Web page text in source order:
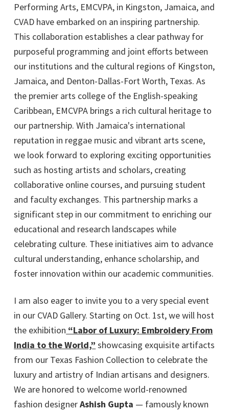
Performing Arts, EMCVPA, in Kingston, Jamaica, and
CVAD have embarked on an inspiring partnership.
This collaboration establishes a clear pathway for
purposeful programming and joint efforts between
our institutions and the cultural regions of Kingston,
Jamaica, and Denton-Dallas-Fort Worth, Texas. As
the premier arts college of the English-speaking
Caribbean, EMCVPA brings a rich cultural heritage to
our partnership. With Jamaica's international
reputation in reggae music and vibrant arts scene,
we look forward to exploring exciting opportunities
such as hosting artists and scholars, creating
collaborative online courses, and pursuing student
and faculty exchanges. This partnership marks a
significant step in our commitment to enriching our
educational and research landscapes while
celebrating culture. These initiatives aim to advance
cultural understanding, enhance scholarship, and
foster innovation within our academic communities.
I am also eager to invite you to a very special event
in our CVAD Gallery. Starting on Oct. 1st, we will host
the exhibition “Labor of Luxury: Embroidery From
India to the World,” showcasing exquisite artifacts
from our Texas Fashion Collection to celebrate the
luxury and artistry of Indian artisans and designers.
We are honored to welcome world-renowned
fashion designerAshish Gupta — famously known